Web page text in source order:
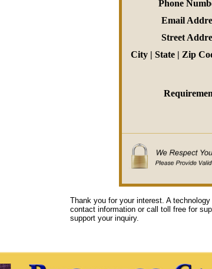
Phone
Email
Street
City | State | Zip
Thank you for your interest. A
contact information or call toll free for
support your inquiry.